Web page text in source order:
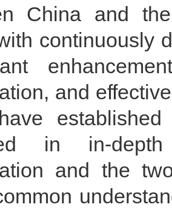
China and
continuously
and
in in-
and the